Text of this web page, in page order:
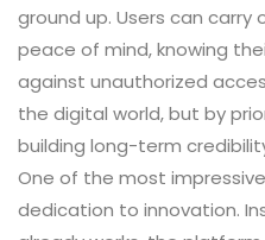
ground up. Users can
peace of mind, knowing
against unauthorized
the digital world, but by
building long-term
One of the most
dedication to innovation.